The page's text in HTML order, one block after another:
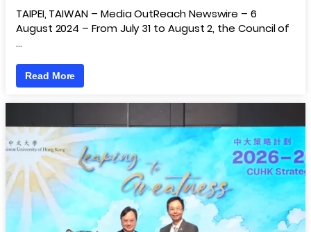
TAIPEI, TAIWAN – Media OutReach Newswire – 6
August 2024 – From July 31 to August 2, the Council of
…
Read More